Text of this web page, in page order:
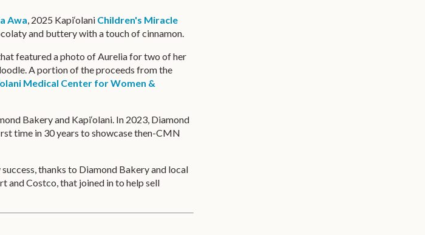
Awa, 2025 Kapi‘olani Children's Miracle
and buttery with a touch of cinnamon.
featured a photo of Aurelia for two of her
A portion of the proceeds from the
Medical Center for Women &
Bakery and Kapi‘olani. In 2023, Diamond
time in 30 years to showcase then-CMN
thanks to Diamond Bakery and local
and Costco, that joined in to help sell